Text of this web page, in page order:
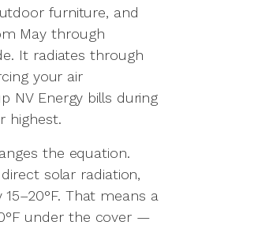
furniture, and
May through
It radiates through
your air
NV Energy bills during
highest.
the equation.
solar radiation,
That means a
under the cover —